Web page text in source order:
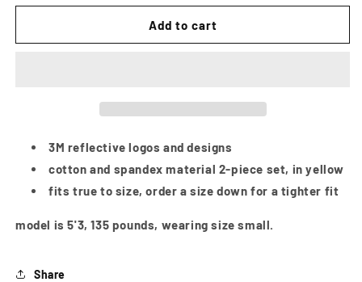
Add to cart
3M reflective logos and designs
cotton and spandex material 2-piece set, in yellow
fits true to size, order a size down for a tighter fit
model is 5'3, 135 pounds, wearing size small.
Share